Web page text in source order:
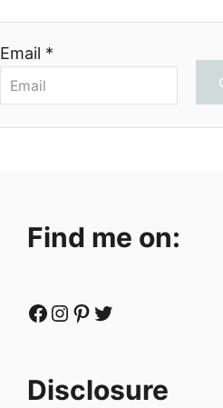
Email *
Find me on:
Facebook Instagram Pinterest Twitter
Disclosure